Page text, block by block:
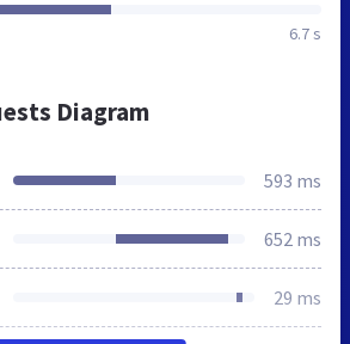
6.7 s
Diagram
593 ms
652 ms
29 ms